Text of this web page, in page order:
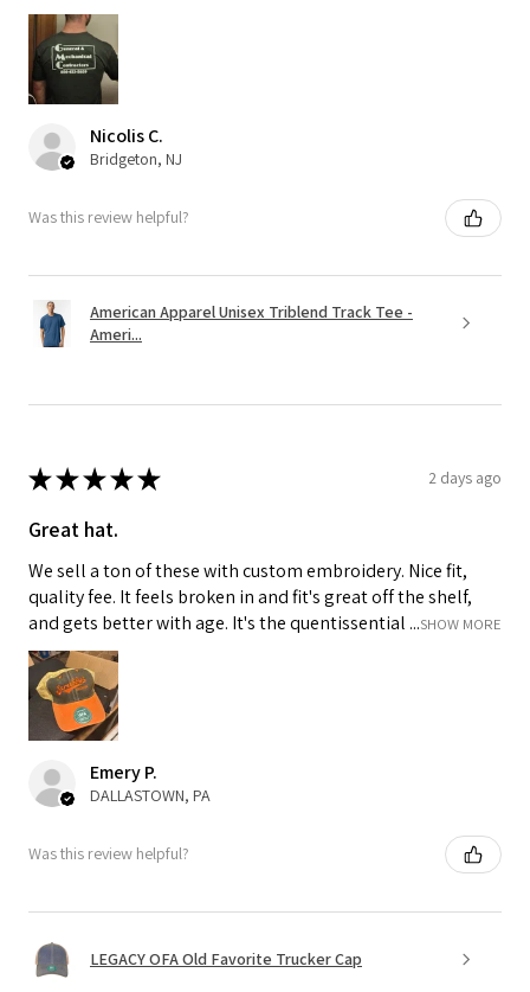
Nicolis C.
Bridgeton, NJ
Was this review helpful?
American Apparel Unisex Triblend Track Tee -
Ameri...
★★★★★ 2 days ago
Great hat.
We sell a ton of these with custom embroidery. Nice fit,
quality fee. It feels broken in and fit's great off the shelf,
and gets better with age. It's the quentissential ...SHOW MORE
Emery P.
DALLASTOWN, PA
Was this review helpful?
LEGACY OFA Old Favorite Trucker Cap